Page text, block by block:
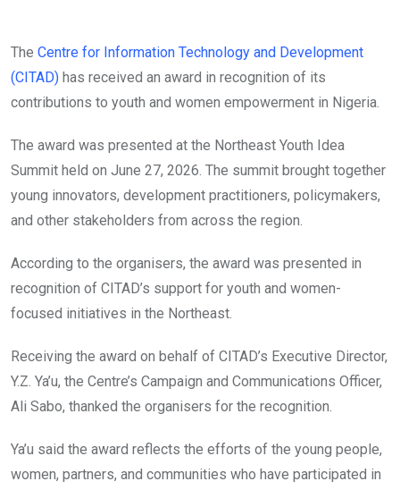
The Centre for Information Technology and Development
(CITAD) has received an award in recognition of its
contributions to youth and women empowerment in Nigeria.
The award was presented at the Northeast Youth Idea
Summit held on June 27, 2026. The summit brought together
young innovators, development practitioners, policymakers,
and other stakeholders from across the region.
According to the organisers, the award was presented in
recognition of CITAD’s support for youth and women-
focused initiatives in the Northeast.
Receiving the award on behalf of CITAD’s Executive Director,
Y.Z. Ya’u, the Centre’s Campaign and Communications Officer,
Ali Sabo, thanked the organisers for the recognition.
Ya’u said the award reflects the efforts of the young people,
women, partners, and communities who have participated in